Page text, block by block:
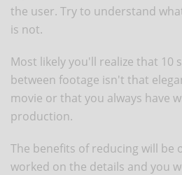
the user. Try to understand
is not.
Most likely you'll realize that 10
between footage isn't that
movie or that you always have
production.
The benefits of reducing will be
worked on the details and you